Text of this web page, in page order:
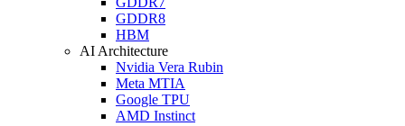
GDDR8
HBM
AI Architecture
Nvidia Vera Rubin
Meta MTIA
Google TPU
AMD Instinct